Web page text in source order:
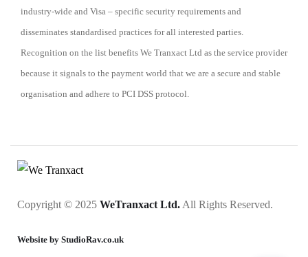
industry-wide and Visa – specific security requirements and
disseminates standardised practices for all interested parties.
Recognition on the list benefits We Tranxact Ltd as the service provider
because it signals to the payment world that we are a secure and stable
organisation and adhere to PCI DSS protocol.
Copyright © 2025 WeTranxact Ltd. All Rights Reserved.
Website by StudioRav.co.uk